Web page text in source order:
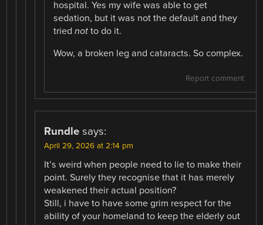
hospital. Yes my wife was able to get
sedation, but it was not the default and they
triednot to do it.
Wow, a broken leg and cataracts. So complex.
Report comment
Rundle says:
April 29, 2026 at 2:14 pm
It’s weird when people need to lie to make their
point. Surely they recognise that it has merely
weakened their actual position?
Still, i have to have some grim respect for the
ability of your homeland to keep the elderly out